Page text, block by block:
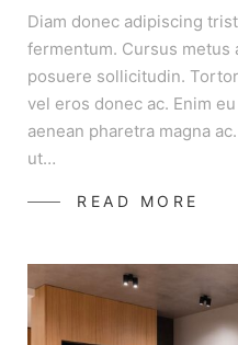
Diam donec adipiscing
fermentum. Cursus metus
posuere sollicitudin.
vel eros donec ac. Enim
aenean pharetra magna
ut…
READ MORE